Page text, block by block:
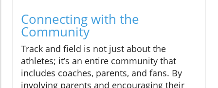
Connecting with the
Community
Track and field is not just about the
athletes; it’s an entire community that
includes coaches, parents, and fans. By
involving parents and encouraging their